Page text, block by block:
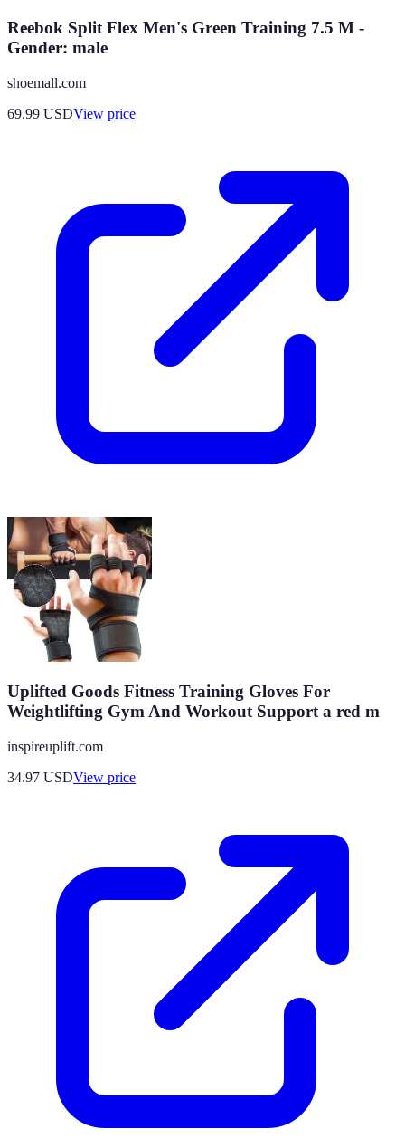
Reebok Split Flex Men's Green Training 7.5 M -
Gender: male
shoemall.com
69.99 USDView price
Uplifted Goods Fitness Training Gloves For
Weightlifting Gym And Workout Support a red m
inspireuplift.com
34.97 USDView price